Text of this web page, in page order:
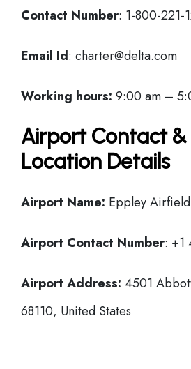
Contact Number: 1-800-221-
Email Id: charter@delta.com
Working hours: 9:00 am –
Airport Contact
Location Details
Airport Name: Eppley Airfield
Airport Contact Number: +1
Airport Address: 4501
68110, United States